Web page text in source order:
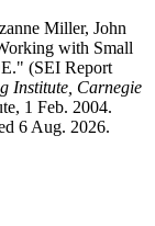
Miller, John
with Small
(SEI Report
Institute, Carnegie
1 Feb. 2004.
6 Aug. 2026.